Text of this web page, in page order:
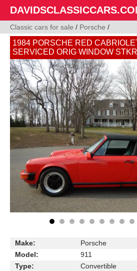
Classic cars for sale / Porsche /
1984 PORSCHE RED
SERVICED ORIG WINDOW
Make:
Porsche
Model:
911
Type:
Convertible